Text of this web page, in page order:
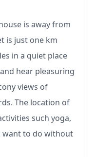
is away from
is just one km
in a quiet place
hear pleasuring
views of
The location of
such yoga,
want to do without